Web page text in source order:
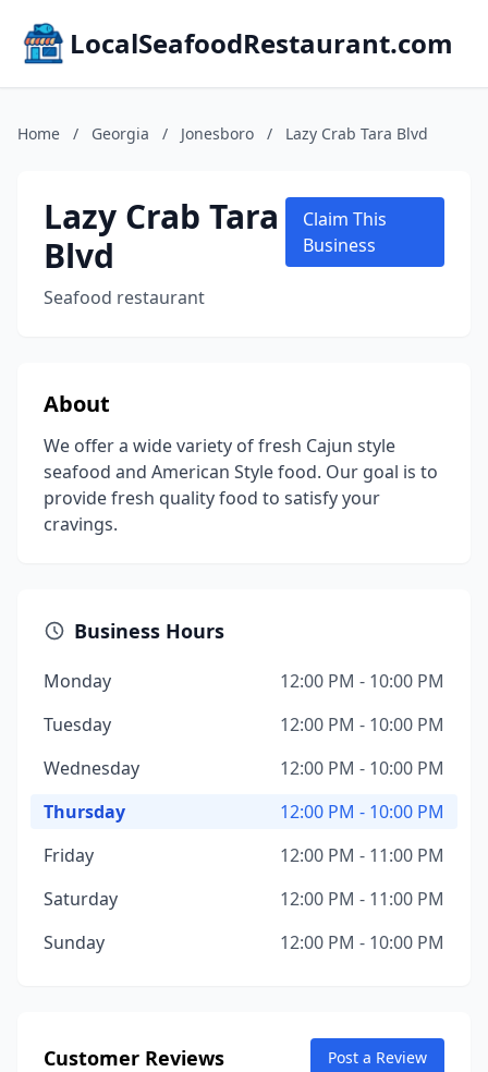
LocalSeafoodRestaurant.com
Home / Georgia / Jonesboro / Lazy Crab Tara Blvd
Lazy Crab Tara
Blvd
Seafood restaurant
Claim This
Business
About
We offer a wide variety of fresh Cajun style
seafood and American Style food. Our goal is to
provide fresh quality food to satisfy your
cravings.
Business Hours
Monday
12:00 PM - 10:00 PM
Tuesday
12:00 PM - 10:00 PM
Wednesday
12:00 PM - 10:00 PM
Thursday
12:00 PM - 10:00 PM
Friday
12:00 PM - 11:00 PM
Saturday
12:00 PM - 11:00 PM
Sunday
12:00 PM - 10:00 PM
Customer Reviews Post a Review